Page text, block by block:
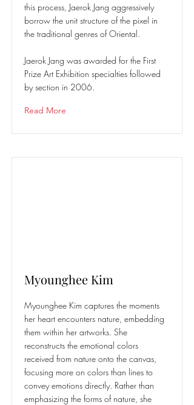
this process, Jaerok Jang aggressively
borrow the unit structure of the pixel in
the traditional genres of Oriental.
Jaerok Jang was awarded for the First
Prize Art Exhibition specialties followed
by section in 2006.
Read More
Myounghee Kim
Myounghee Kim captures the moments
her heart encounters nature, embedding
them within her artworks. She
reconstructs the emotional colors
received from nature onto the canvas,
focusing more on colors than lines to
convey emotions directly. Rather than
emphasizing the forms of nature, she